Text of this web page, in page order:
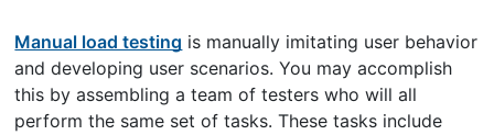
Manual load testing is manually imitating user behavior
and developing user scenarios. You may accomplish
this by assembling a team of testers who will all
perform the same set of tasks. These tasks include